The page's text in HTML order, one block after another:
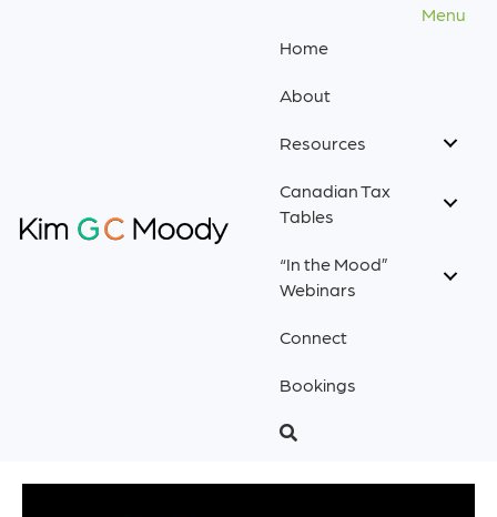
Menu
Home
About
Resources
Canadian Tax
Tables
“In the Mood”
Webinars
Connect
Bookings